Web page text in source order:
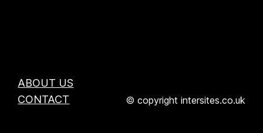
ABOUT US
CONTACT
© copyright intersites.co.uk